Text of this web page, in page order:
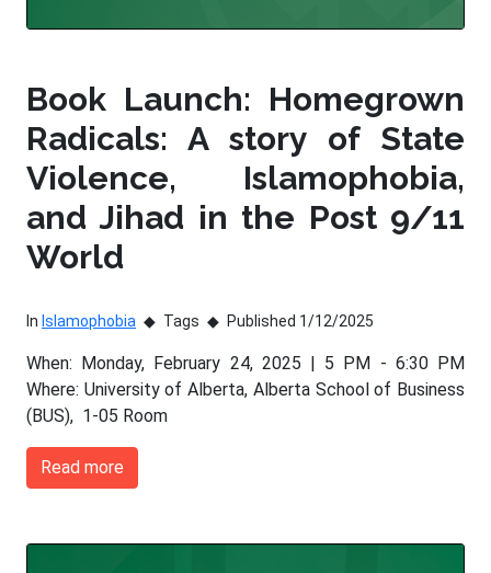
Book Launch: Homegrown
Radicals: A story of State
Violence, Islamophobia,
and Jihad in the Post 9/11
World
In Islamophobia Tags Published 1/12/2025
When: Monday, February 24, 2025 | 5 PM - 6:30 PM
Where: University of Alberta, Alberta School of Business
(BUS), 1-05 Room
Read more